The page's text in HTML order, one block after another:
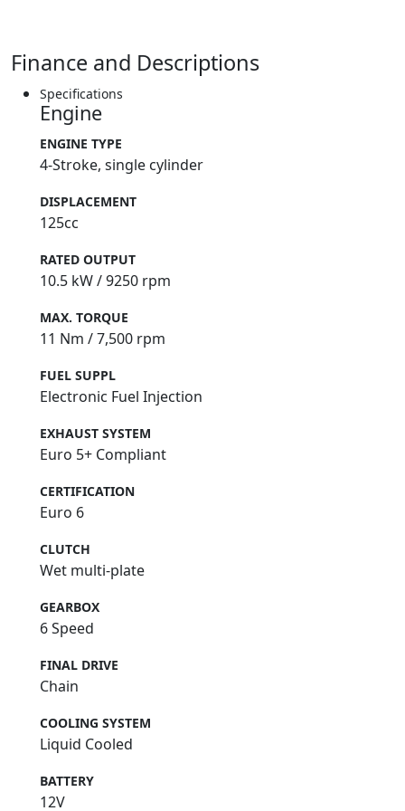
Finance and Descriptions
Specifications
Engine
ENGINE TYPE
4-Stroke, single cylinder
DISPLACEMENT
125cc
RATED OUTPUT
10.5 kW / 9250 rpm
MAX. TORQUE
11 Nm / 7,500 rpm
FUEL SUPPL
Electronic Fuel Injection
EXHAUST SYSTEM
Euro 5+ Compliant
CERTIFICATION
Euro 6
CLUTCH
Wet multi-plate
GEARBOX
6 Speed
FINAL DRIVE
Chain
COOLING SYSTEM
Liquid Cooled
BATTERY
12V